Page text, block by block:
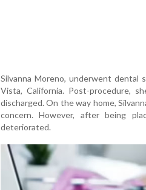
Silvanna Moreno, underwent dental
Vista, California. Post-procedure,
discharged. On the way home,
concern. However, after being
deteriorated.